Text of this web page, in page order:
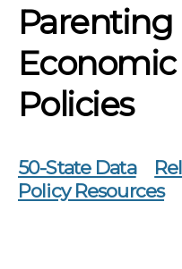
Parenting
Policies
50-State Data
Policy Resources